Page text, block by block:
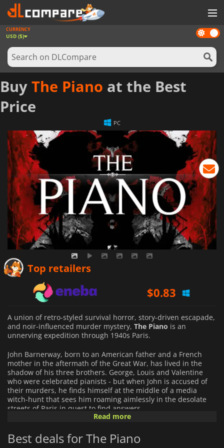
GAMES
GAME CARDS
SOFTWARE
REWARDS
NEWS
LOG IN OR REGISTER
Dark
mode
CURRENCY
USD ($)
Buy The Piano at the Best
Price
PC
Top retailers
$0.83
$0.55
A union of retro-styled survival horror, story-driven escapade,
and noir-influenced murder mystery, The Piano is an
unnerving expedition through 1940s Paris.
John Barnerway, born to an American father and a French
mother in the aftermath of the Great War, has lived in the
shadow of his three brothers. George, Louis and Valentine
who were celebrated pianists - but when John is accused of
their murders, he finds himself at the middle of a media
witch-hunt that sees him roaming aimlessly in the desolate
streets of Paris in quest to find answers.
Read more
Best deals for The Piano